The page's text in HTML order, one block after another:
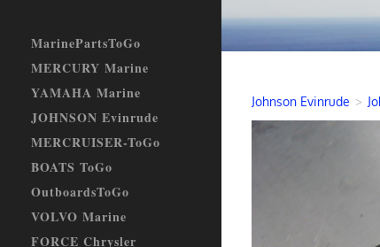
Johnson Evinrude >
MarinePartsToGo
MERCURY Marine
YAMAHA Marine
JOHNSON Evinrude
MERCRUISER-ToGo
BOATS ToGo
OutboardsToGo
VOLVO Marine
FORCE Chrysler